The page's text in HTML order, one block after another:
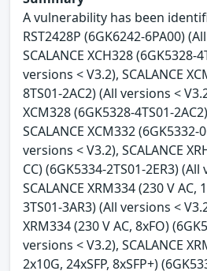
A vulnerability has been
RST2428P (6GK6242-6PA00)
SCALANCE XCH328 (6GK5328-
versions < V3.2), SCALANCE
8TS01-2AC2) (All versions <
XCM328 (6GK5328-4TS01-
SCALANCE XCM332 (6GK5332-
versions < V3.2), SCALANCE
CC) (6GK5334-2TS01-2ER3)
SCALANCE XRM334 (230 V AC,
3TS01-3AR3) (All versions <
XRM334 (230 V AC, 8xFO)
versions < V3.2), SCALANCE
2x10G, 24xSFP, 8xSFP+)